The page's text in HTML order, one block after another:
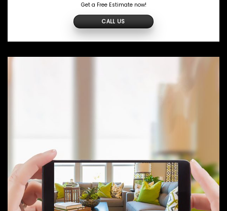
Get a Free Estimate now!
CALL US